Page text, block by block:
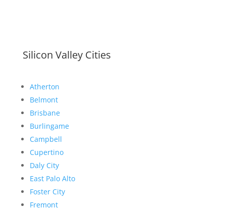
Silicon Valley Cities
Atherton
Belmont
Brisbane
Burlingame
Campbell
Cupertino
Daly City
East Palo Alto
Foster City
Fremont